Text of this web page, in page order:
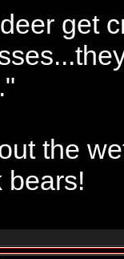
get
the
bears!